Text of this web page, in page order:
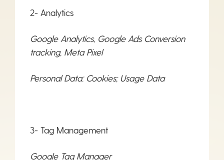
2- Analytics
Google Analytics, Google Ads Conversion
tracking, Meta Pixel
Personal Data: Cookies; Usage Data
3- Tag Management
Google Tag Manager